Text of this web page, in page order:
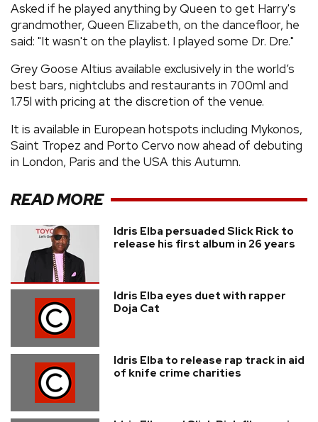
Asked if he played anything by Queen to get Harry's
grandmother, Queen Elizabeth, on the dancefloor, he
said: "It wasn't on the playlist. I played some Dr. Dre."
Grey Goose Altius available exclusively in the world’s
best bars, nightclubs and restaurants in 700ml and
1.75l with pricing at the discretion of the venue.
It is available in European hotspots including Mykonos,
Saint Tropez and Porto Cervo now ahead of debuting
in London, Paris and the USA this Autumn.
READ MORE
Idris Elba persuaded Slick Rick to
release his first album in 26 years
Idris Elba eyes duet with rapper
Doja Cat
Idris Elba to release rap track in aid
of knife crime charities